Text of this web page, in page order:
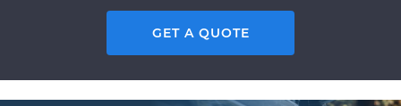
GET A QUOTE